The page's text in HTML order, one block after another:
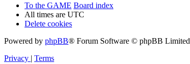
To the GAME Board index
All times are UTC
Delete cookies
Powered by phpBB® Forum Software © phpBB Limited
Privacy | Terms